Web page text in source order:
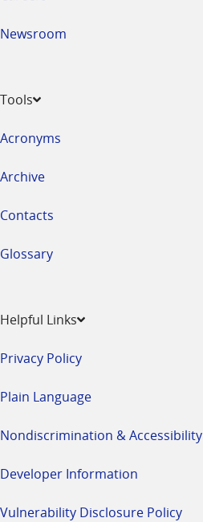
Newsroom
Tools
Acronyms
Archive
Contacts
Glossary
Helpful Links
Privacy Policy
Plain Language
Nondiscrimination & Accessibility
Developer Information
Vulnerability Disclosure Policy